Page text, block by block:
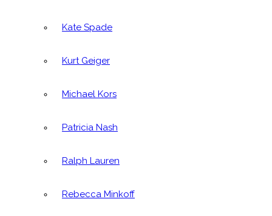
Kate Spade
Kurt Geiger
Michael Kors
Patricia Nash
Ralph Lauren
Rebecca Minkoff